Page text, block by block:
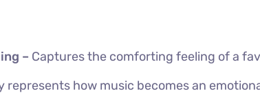
– Captures the comforting feeling of a
represents how music becomes an